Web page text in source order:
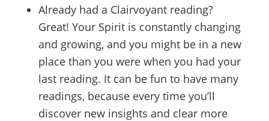
Already had a Clairvoyant reading?
Great! Your Spirit is constantly changing
and growing, and you might be in a new
place than you were when you had your
last reading. It can be fun to have many
readings, because every time you’ll
discover new insights and clear more